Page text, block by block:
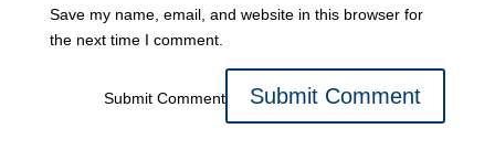
Save my name, email, and website in this browser for
the next time I comment.
Submit Comment